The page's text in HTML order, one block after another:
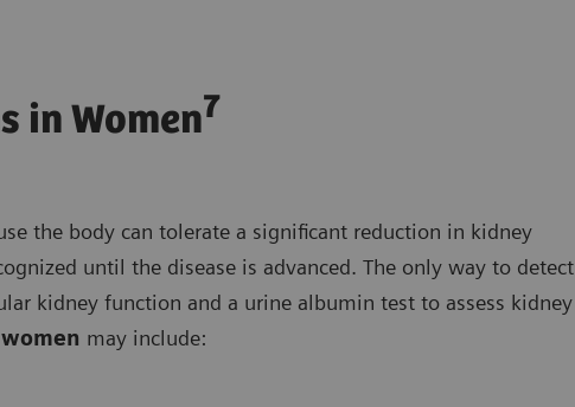
in Women7
the body can tolerate a significant reduction in kidney
until the disease is advanced. The only way to detect
kidney function and a urine albumin test to assess kidney
may include: